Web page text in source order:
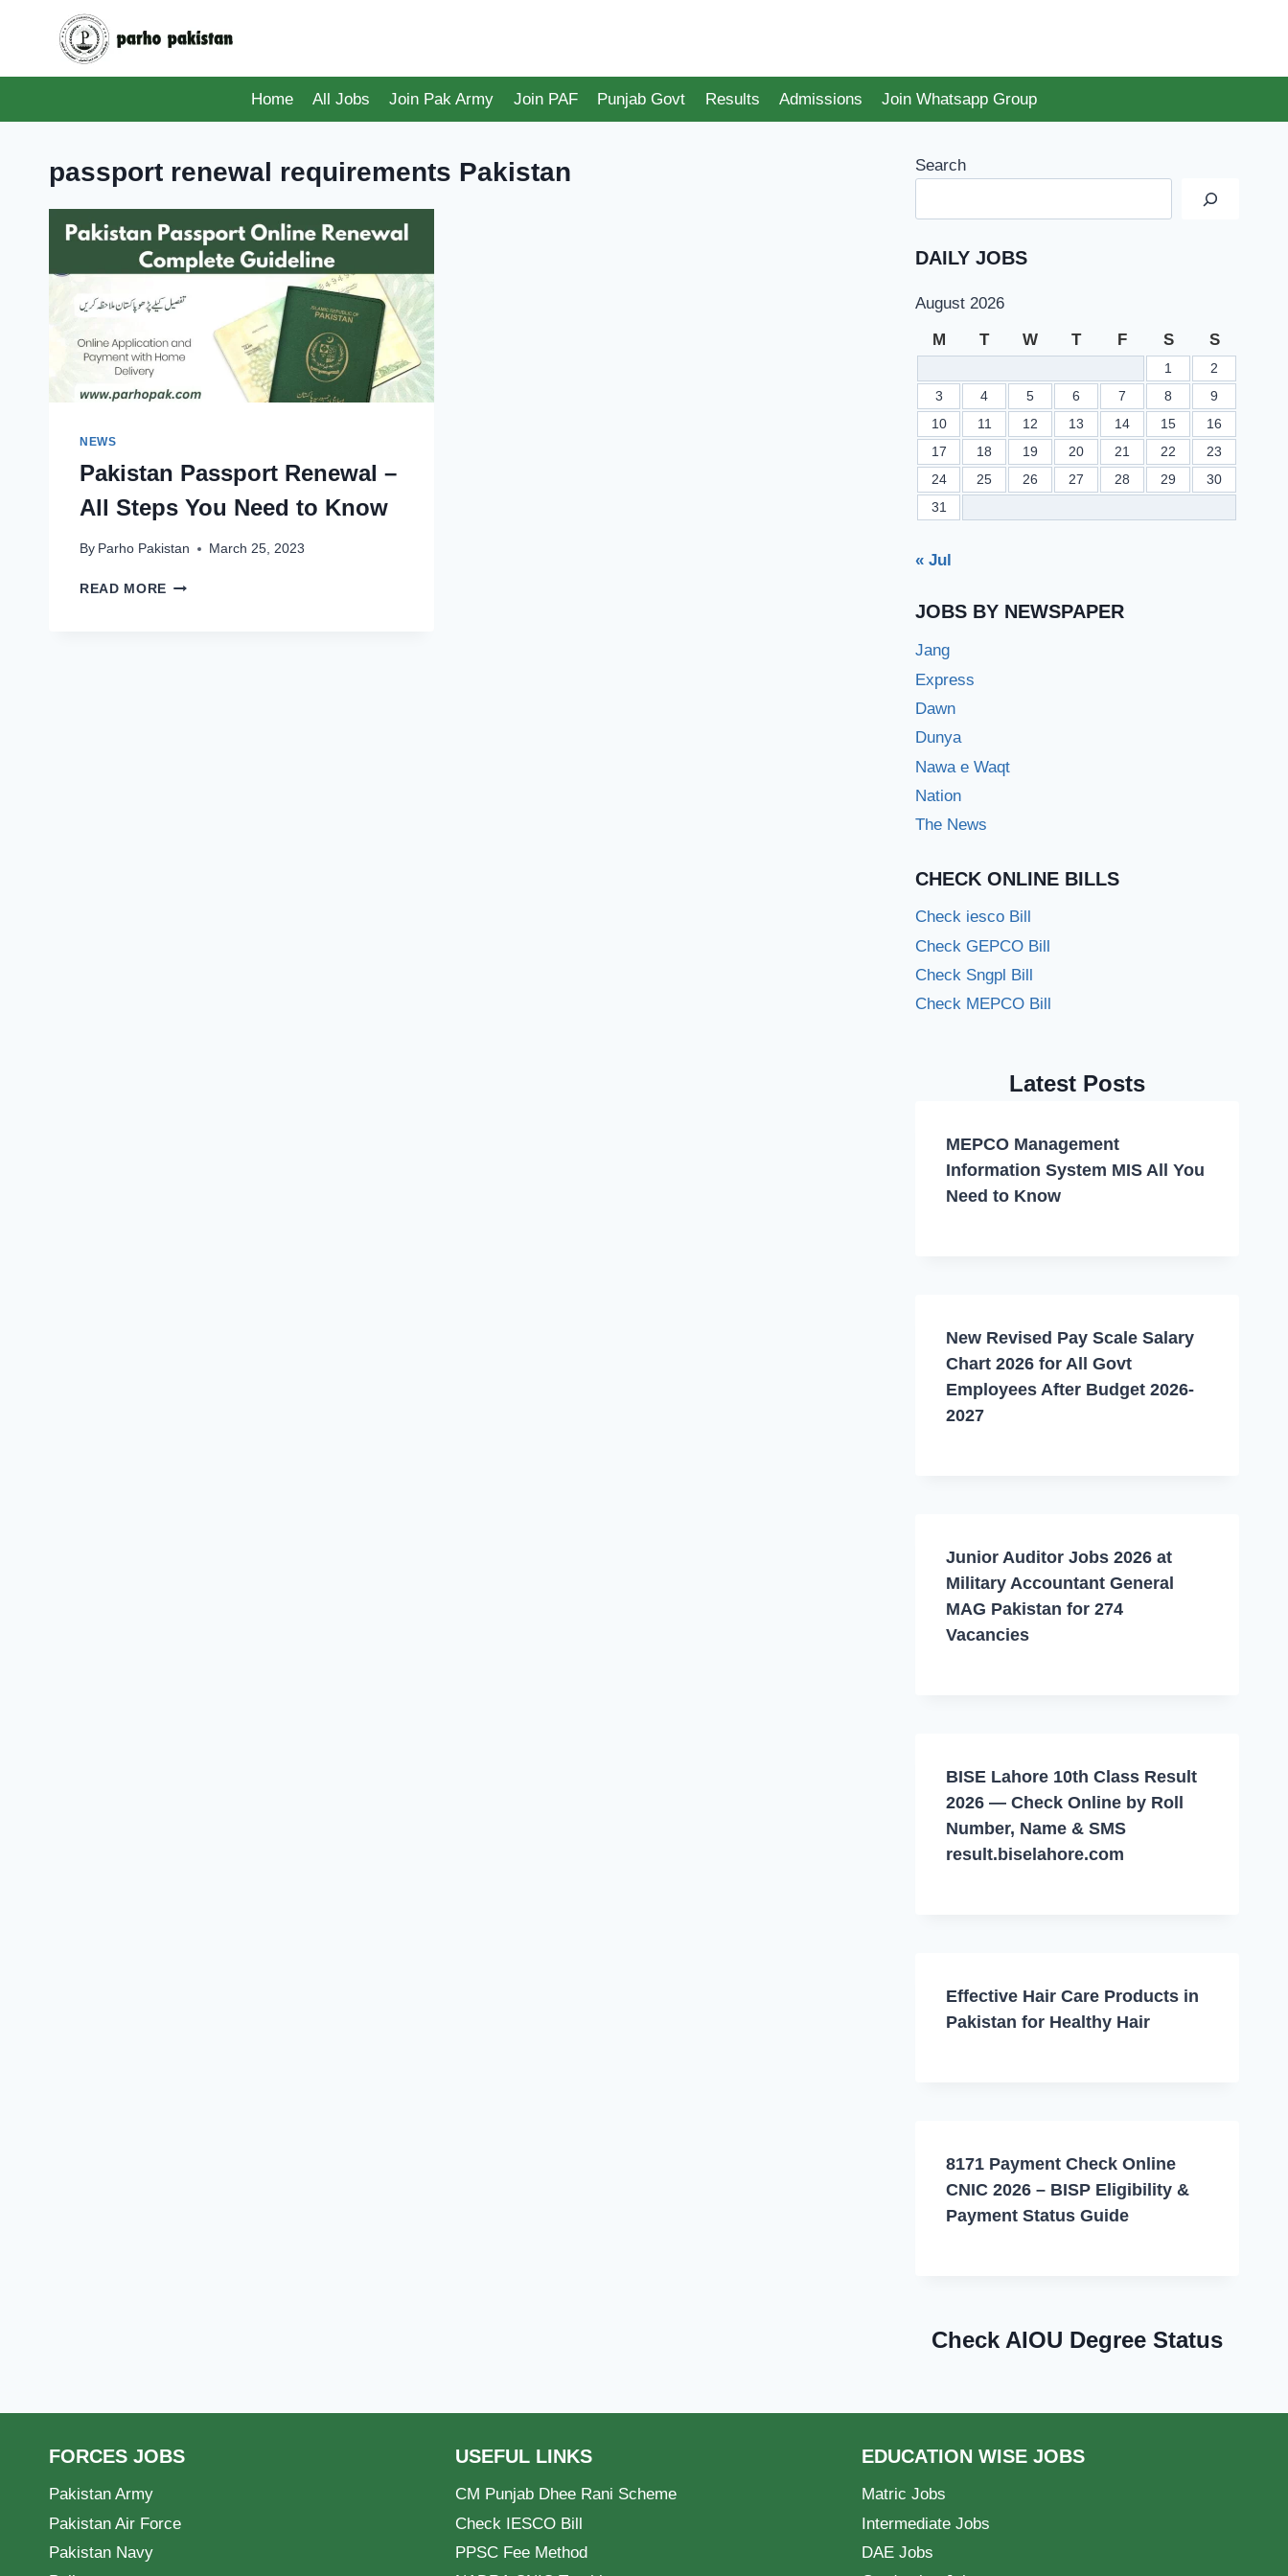
Home
All Jobs Join Pak Army Join PAF Punjab Govt Results Admissions Join Whatsapp Group
passport renewal requirements Pakistan
NEWS
Pakistan Passport Renewal –
All Steps You Need to Know
By Parho Pakistan March 25, 2023
READ MORE PAKISTAN
Search
DAILY JOBS
August 2026
M T W T F S S
1
2
3
4 5 6 7 8
9
10
11 12 13 14 15
16
17
18 19 20 21 22
23
24
25 26 27 28 29
30
31
« Jul
JOBS BY NEWSPAPER
Jang
Express
Dawn
Dunya
Nawa e Waqt
Nation
The News
CHECK ONLINE BILLS
Check iesco Bill
Check GEPCO Bill
Check Sngpl Bill
Check MEPCO Bill
Latest Posts
MEPCO Management
Information System MIS All You
Need to Know
New Revised Pay Scale Salary
Chart 2026 for All Govt
Employees After Budget 2026-
2027
Junior Auditor Jobs 2026 at
Military Accountant General
MAG Pakistan for 274
Vacancies
BISE Lahore 10th Class Result
2026 — Check Online by Roll
Number, Name & SMS
result.biselahore.com
Effective Hair Care Products in
Pakistan for Healthy Hair
8171 Payment Check Online
CNIC 2026 – BISP Eligibility &
Payment Status Guide
Check AIOU Degree Status
FORCES JOBS
Pakistan Army
Pakistan Air Force
Pakistan Navy
USEFUL LINKS
CM Punjab Dhee Rani Scheme
Check IESCO Bill
PPSC Fee Method
EDUCATION WISE JOBS
Matric Jobs
Intermediate Jobs
DAE Jobs